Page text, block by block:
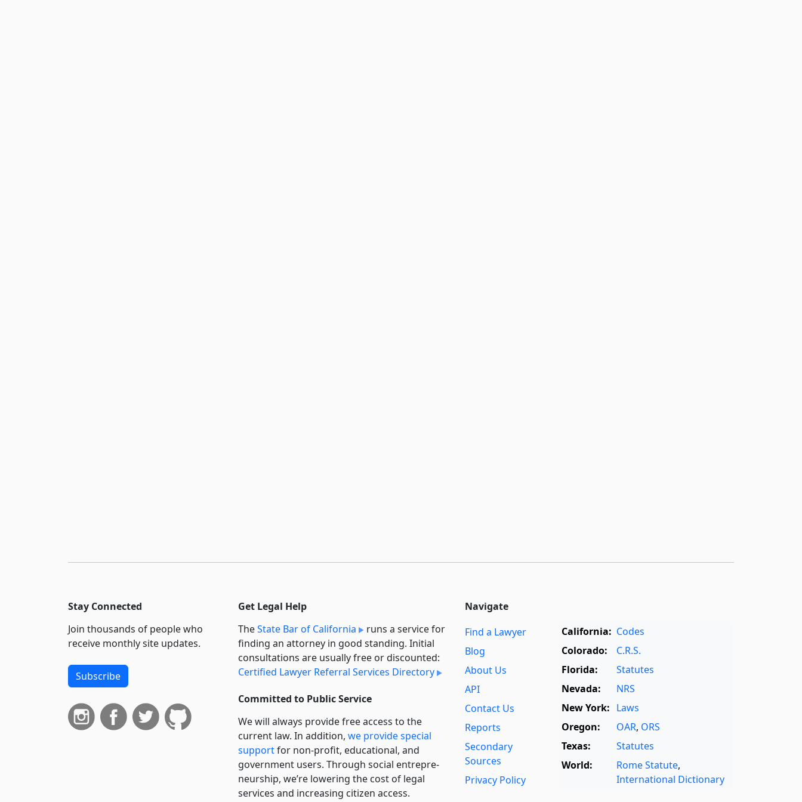
Stay Connected
Join thousands of people who
receive monthly site updates.
Subscribe
Get Legal Help
TheState Bar of California
runs a service for
finding an attorney in good standing. Initial
consultations are usually free or discounted:
Certified Lawyer Referral Services Directory
Committed to Public Service
We will always provide free access to the
current law. In addition, we provide special
supportfor non-profit, educational, and
government users. Through social entre­pre­
neurship, we’re lowering the cost of legal
services and increasing citizen access.
Navigate
Find a Lawyer
Blog
About Us
API
Contact Us
Reports
Secondary
Sources
Privacy Policy
California: Codes
Colorado:
C.R.S.
Florida:
Statutes
Nevada:
NRS
New York: Laws
Oregon:
OAR, ORS
Texas:
Statutes
World:
Rome Statute,
International Dictionary